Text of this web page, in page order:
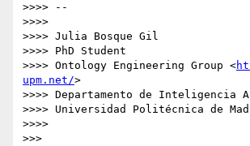
>>>> --
>>>>
>>>> Julia Bosque Gil
>>>> PhD Student
>>>> Ontology Engineering Group <
upm.net/>
>>>> Departamento de
>>>> Universidad Politécnica de
>>>>
>>>